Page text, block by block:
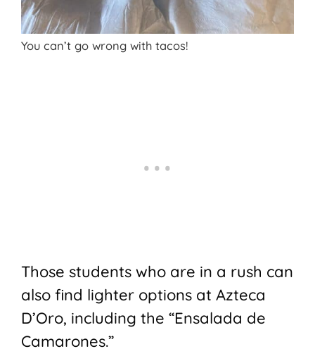
You can’t go wrong with tacos!
Those students who are in a rush can
also find lighter options at Azteca
D’Oro, including the “Ensalada de
Camarones.”